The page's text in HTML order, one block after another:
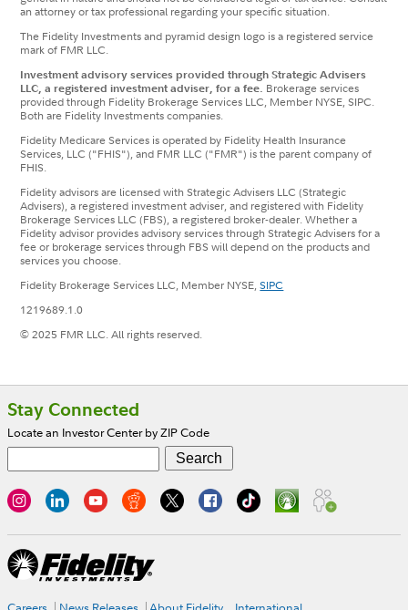
an attorney or tax professional regarding your specific situation.
The Fidelity Investments and pyramid design logo is a registered service
mark of FMR LLC.
Investment advisory services provided through Strategic Advisers
LLC, a registered investment adviser, for a fee. Brokerage services
provided through Fidelity Brokerage Services LLC, Member NYSE, SIPC.
Both are Fidelity Investments companies.
Fidelity Medicare Services is operated by Fidelity Health Insurance
Services, LLC ("FHIS"), and FMR LLC ("FMR") is the parent company of
FHIS.
Fidelity advisors are licensed with Strategic Advisers LLC (Strategic
Advisers), a registered investment adviser, and registered with Fidelity
Brokerage Services LLC (FBS), a registered broker-dealer. Whether a
Fidelity advisor provides advisory services through Strategic Advisers for a
fee or brokerage services through FBS will depend on the products and
services you choose.
Fidelity Brokerage Services LLC, Member NYSE,SIPC
1219689.1.0
© 2025 FMR LLC. All rights reserved.
Footer
Stay Connected
Locate an Investor Center by ZIP Code